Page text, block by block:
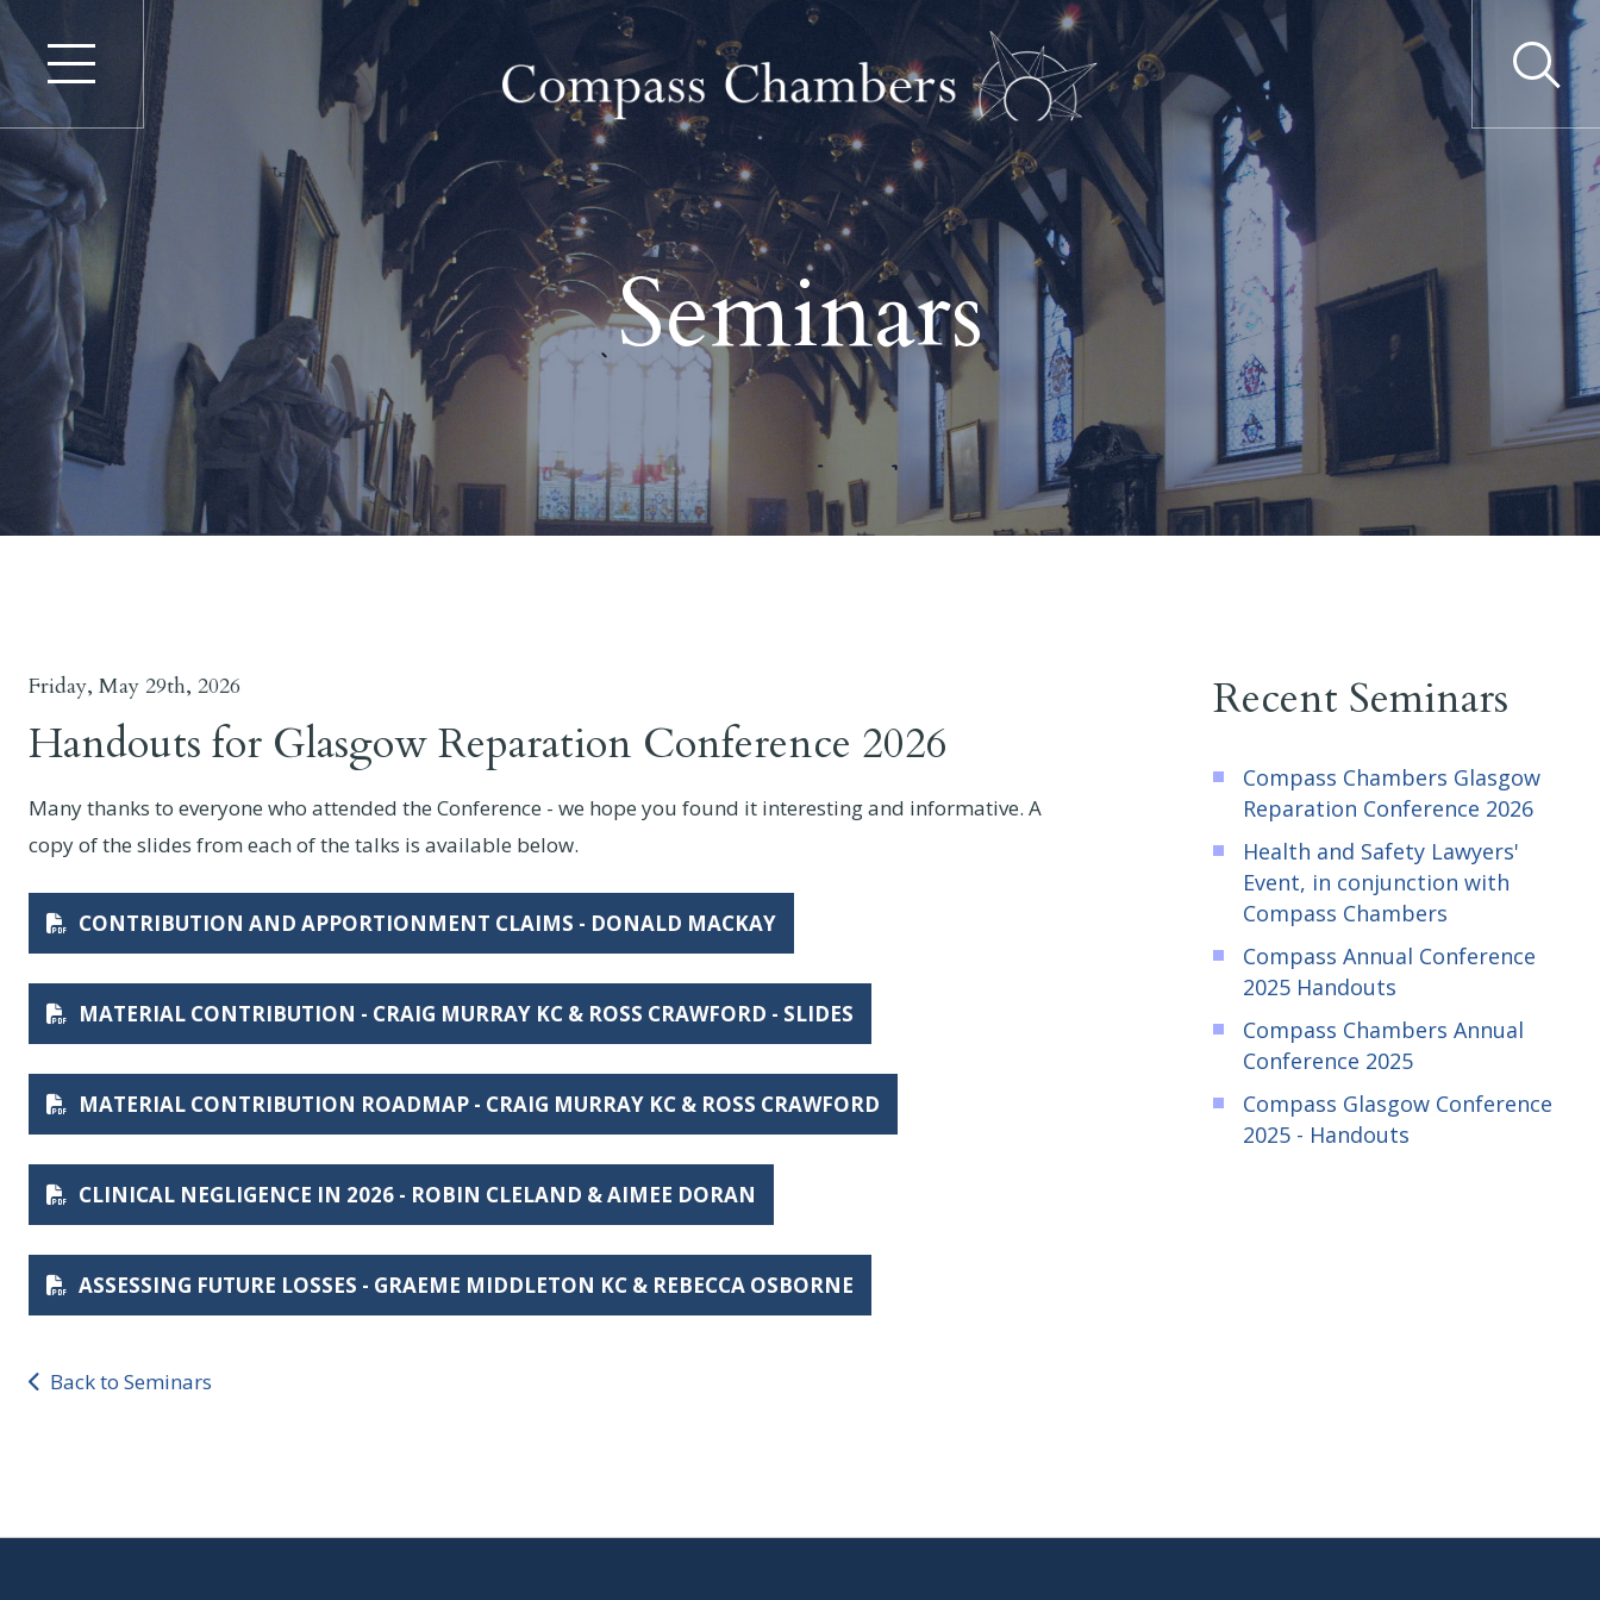
Seminars
Friday, May 29th, 2026
Handouts for Glasgow Reparation Conference 2026
Many thanks to everyone who attended the Conference - we hope you found it interesting and informative. A
copy of the slides from each of the talks is available below.
CONTRIBUTION AND APPORTIONMENT CLAIMS - DONALD MACKAY
MATERIAL CONTRIBUTION - CRAIG MURRAY KC & ROSS CRAWFORD - SLIDES
MATERIAL CONTRIBUTION ROADMAP - CRAIG MURRAY KC & ROSS CRAWFORD
CLINICAL NEGLIGENCE IN 2026 - ROBIN CLELAND & AIMEE DORAN
ASSESSING FUTURE LOSSES - GRAEME MIDDLETON KC & REBECCA OSBORNE
Back to Seminars
Recent Seminars
Compass Chambers Glasgow
Reparation Conference 2026
Health and Safety Lawyers'
Event, in conjunction with
Compass Chambers
Compass Annual Conference
2025 Handouts
Compass Chambers Annual
Conference 2025
Compass Glasgow Conference
2025 - Handouts
Find an Advocate